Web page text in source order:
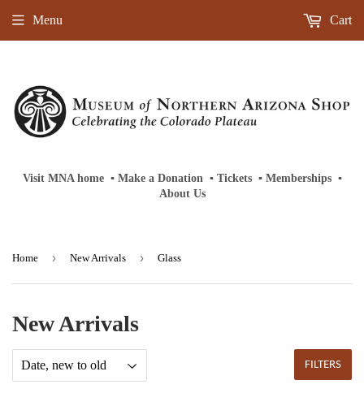
Visit MNA home‎ ‎ ▪‎ Make a Donation ▪‎ Tickets‎ ‎ ▪‎ Memberships‎‎ ‎ ▪
About Us
Menu Cart
Home › New Arrivals › Glass
New Arrivals
FILTERS